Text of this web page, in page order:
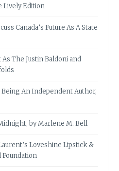
Lively Edition
Canada’s Future As A State
The Justin Baldoni and
An Independent Author,
by Marlene M. Bell
Loveshine Lipstick &
Foundation